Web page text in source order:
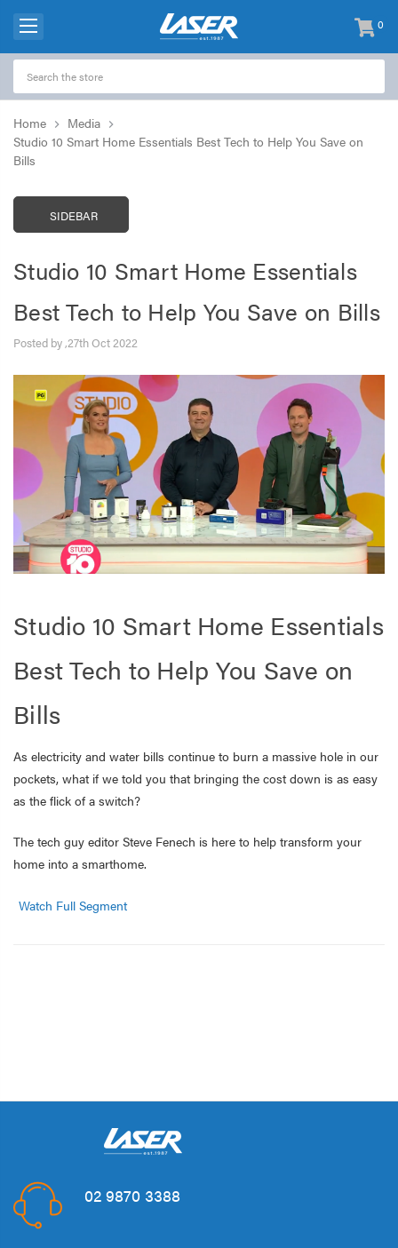
0
items
-
Home
Media
Studio 10 Smart Home Essentials Best Tech to Help You Save on
Bills
SIDEBAR
Studio 10 Smart Home Essentials
Best Tech to Help You Save on Bills
Posted by ,27th Oct 2022
Studio 10 Smart Home Essentials
Best Tech to Help You Save on
Bills
As electricity and water bills continue to burn a massive hole in our
pockets, what if we told you that bringing the cost down is as easy
as the flick of a switch?
The tech guy editor Steve Fenech is here to help transform your
home into a smarthome.
Watch Full Segment
02 9870 3388